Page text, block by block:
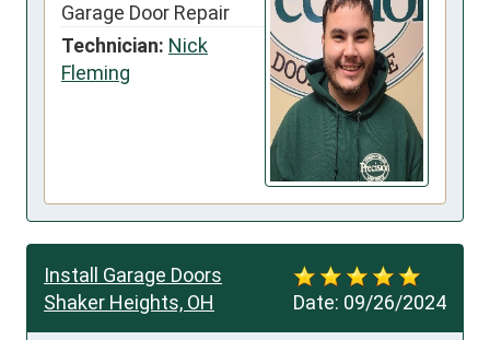
Garage Door Repair
Technician: Nick
Fleming
Date: 09/26/2024
Install Garage Doors
Shaker Heights, OH